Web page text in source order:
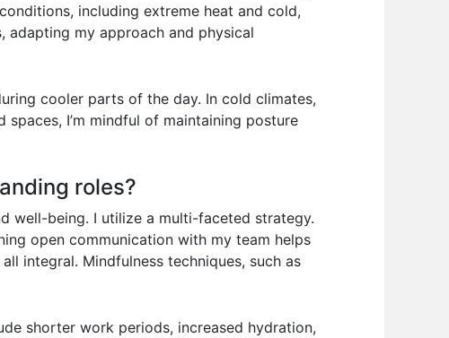
including extreme heat and cold,
adapting my approach and physical
cooler parts of the day. In cold climates,
I’m mindful of maintaining posture
roles?
well-being. I utilize a multi-faceted strategy.
open communication with my team helps
integral. Mindfulness techniques, such as
shorter work periods, increased hydration,